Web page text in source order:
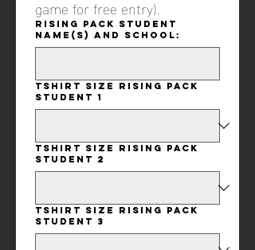
Rising Pack student
name(s) and school:
Tshirt size Rising Pack
student 1
Tshirt size Rising Pack
student 2
Tshirt size Rising Pack
student 3